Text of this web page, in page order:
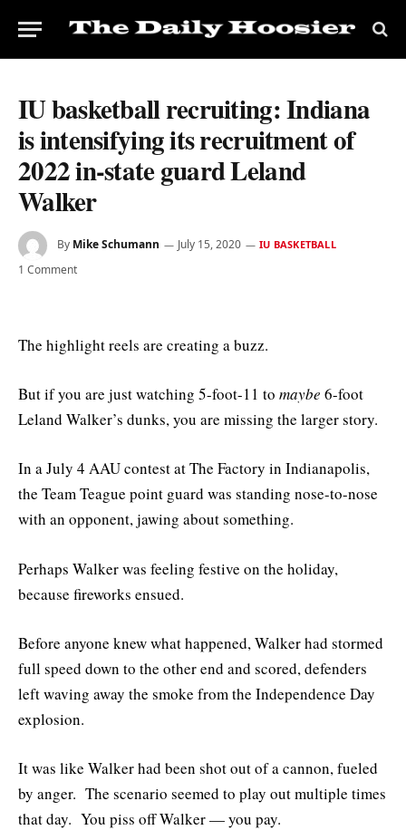
IU basketball recruiting: Indiana
is intensifying its recruitment of
2022 in-state guard Leland
Walker
By Mike Schumann July 15, 2020 IU BASKETBALL
1 Comment
The highlight reels are creating a buzz.
But if you are just watching 5-foot-11 to maybe 6-foot
Leland Walker’s dunks, you are missing the larger story.
In a July 4 AAU contest at The Factory in Indianapolis,
the Team Teague point guard was standing nose-to-nose
with an opponent, jawing about something.
Perhaps Walker was feeling festive on the holiday,
because fireworks ensued.
Before anyone knew what happened, Walker had stormed
full speed down to the other end and scored, defenders
left waving away the smoke from the Independence Day
explosion.
It was like Walker had been shot out of a cannon, fueled
by anger. The scenario seemed to play out multiple times
that day. You piss off Walker — you pay.